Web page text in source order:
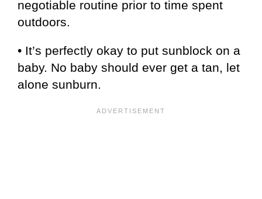
negotiable routine prior to time spent
outdoors.
• It’s perfectly okay to put sunblock on a
baby. No baby should ever get a tan, let
alone sunburn.